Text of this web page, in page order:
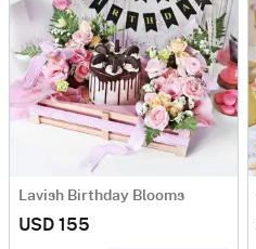
Lavish Birthday Blooms
USD 155